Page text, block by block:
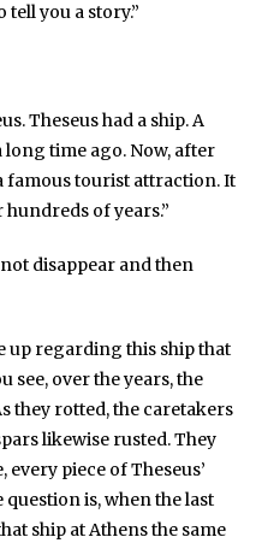
you a story.”
Theseus had a ship. A
long time ago. Now, after
famous tourist attraction. It
of years.”
disappear and then
up regarding this ship that
see, over the years, the
they rotted, the caretakers
likewise rusted. They
piece of Theseus’
question is, when the last
ship at Athens the same